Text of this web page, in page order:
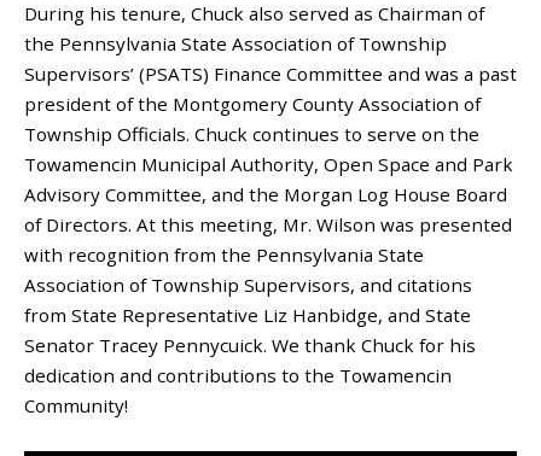
During his tenure, Chuck also served as Chairman of
the Pennsylvania State Association of Township
Supervisors’ (PSATS) Finance Committee and was a past
president of the Montgomery County Association of
Township Officials. Chuck continues to serve on the
Towamencin Municipal Authority, Open Space and Park
Advisory Committee, and the Morgan Log House Board
of Directors. At this meeting, Mr. Wilson was presented
with recognition from the Pennsylvania State
Association of Township Supervisors, and citations
from State Representative Liz Hanbidge, and State
Senator Tracey Pennycuick. We thank Chuck for his
dedication and contributions to the Towamencin
Community!